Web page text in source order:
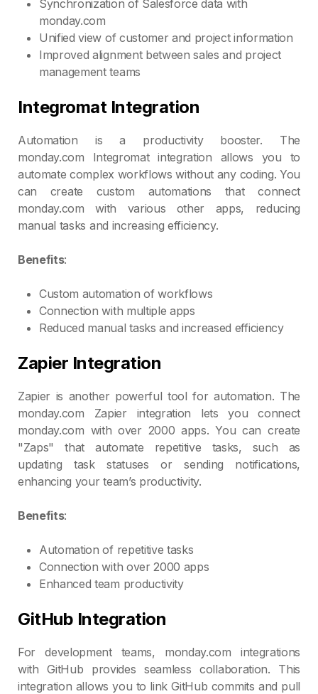
Synchronization of Salesforce data with
monday.com
Unified view of customer and project information
Improved alignment between sales and project
management teams
Integromat Integration
Automation is a productivity booster. The
monday.com Integromat integration allows you to
automate complex workflows without any coding. You
can create custom automations that connect
monday.com with various other apps, reducing
manual tasks and increasing efficiency.
Benefits:
Custom automation of workflows
Connection with multiple apps
Reduced manual tasks and increased efficiency
Zapier Integration
Zapier is another powerful tool for automation. The
monday.com Zapier integration lets you connect
monday.com with over 2000 apps. You can create
"Zaps" that automate repetitive tasks, such as
updating task statuses or sending notifications,
enhancing your team’s productivity.
Benefits:
Automation of repetitive tasks
Connection with over 2000 apps
Enhanced team productivity
GitHub Integration
For development teams, monday.com integrations
with GitHub provides seamless collaboration. This
integration allows you to link GitHub commits and pull